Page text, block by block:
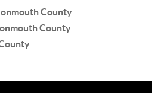
County
County